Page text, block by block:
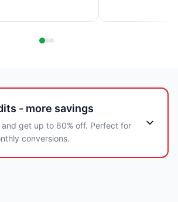
- more savings
and get up to 60% off. Perfect for
conversions.